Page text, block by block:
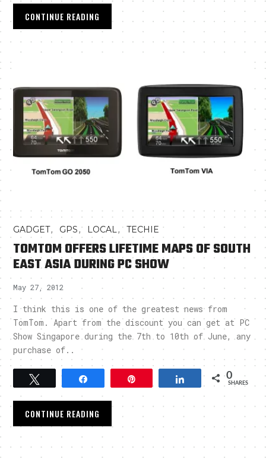
CONTINUE READING
GADGET, GPS, LOCAL,TECHIE
TOMTOM OFFERS LIFETIME MAPS OF SOUTH
EAST ASIA DURING PC SHOW
May 27, 2012
I think this is one of the greatest news from
TomTom. Apart from the discount you can get at PC
Show Singapore during the 7th to 10th of June, any
purchase of..
Tweet Share 0
SHARES
CONTINUE READING